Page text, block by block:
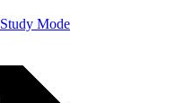
Study Mode